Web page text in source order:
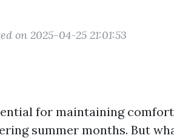
on 2025-04-25 21:01:53
for maintaining
summer months. But